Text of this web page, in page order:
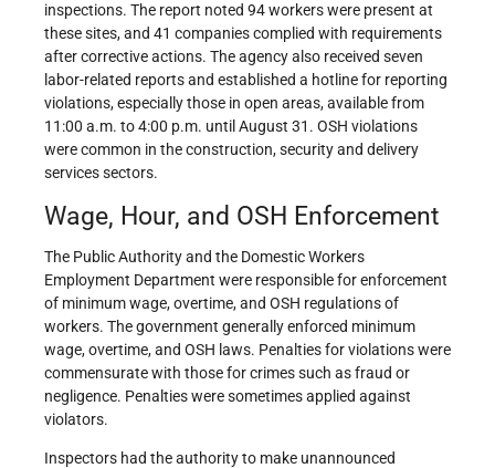
inspections. The report noted 94 workers were present at
these sites, and 41 companies complied with requirements
after corrective actions. The agency also received seven
labor-related reports and established a hotline for reporting
violations, especially those in open areas, available from
11:00 a.m. to 4:00 p.m. until August 31. OSH violations
were common in the construction, security and delivery
services sectors.
Wage, Hour, and OSH Enforcement
The Public Authority and the Domestic Workers
Employment Department were responsible for enforcement
of minimum wage, overtime, and OSH regulations of
workers. The government generally enforced minimum
wage, overtime, and OSH laws. Penalties for violations were
commensurate with those for crimes such as fraud or
negligence. Penalties were sometimes applied against
violators.
Inspectors had the authority to make unannounced